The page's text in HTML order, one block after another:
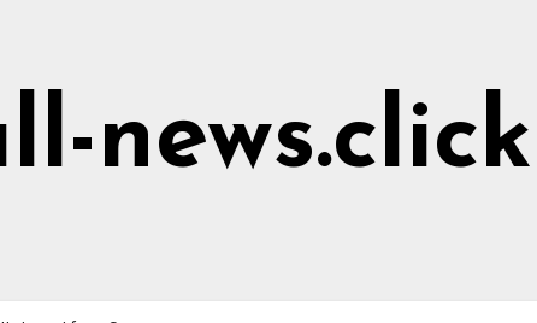
news.click